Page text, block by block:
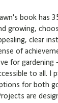
book has
growing,
clear
of
for
to all. I
for both
are